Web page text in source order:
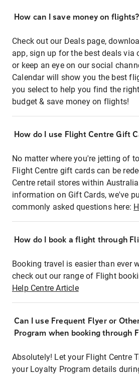
How can I save money on flights?
Check out our Deals page,
app, sign up for the best deals via
or keep an eye on our social
Calendar will show you the best
you select to help you find the
budget & save money on flights!
How do I use Flight Centre Gift
No matter where you're jetting of
Flight Centre gift cards can be
Centre retail stores within
information on Gift Cards, we've
commonly asked questions here:
How do I book a flight through
Booking travel is easier than ever
check out our range of Flight
Help Centre Article
Can I use Frequent Flyer or
Program when booking through
Absolutely! Let your Flight Centre
your Loyalty Program details